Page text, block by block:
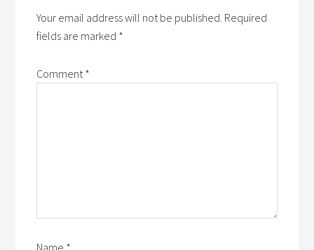
Your email address will not be published. Required
fields are marked *
Comment *
Name *